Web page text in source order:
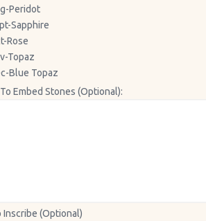
Peridot
Sapphire
Rose
Topaz
Blue Topaz
Embed Stones (Optional):
Inscribe (Optional)